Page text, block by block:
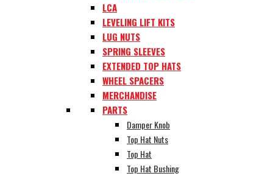
LCA
LEVELING LIFT KITS
LUG NUTS
SPRING SLEEVES
EXTENDED TOP HATS
WHEEL SPACERS
MERCHANDISE
PARTS
Damper Knob
Top Hat Nuts
Top Hat
Top Hat Bushing